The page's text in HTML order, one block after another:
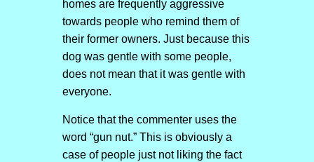
homes are frequently aggressive
towards people who remind them of
their former owners. Just because this
dog was gentle with some people,
does not mean that it was gentle with
everyone.
Notice that the commenter uses the
word “gun nut.” This is obviously a
case of people just not liking the fact